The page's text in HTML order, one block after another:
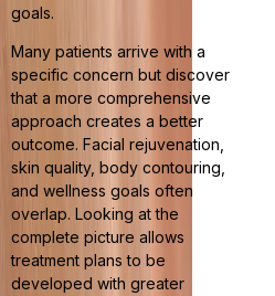
goals.
Many patients arrive with a
specific concern but discover
that a more comprehensive
approach creates a better
outcome. Facial rejuvenation,
skin quality, body contouring,
and wellness goals often
overlap. Looking at the
complete picture allows
treatment plans to be
developed with greater